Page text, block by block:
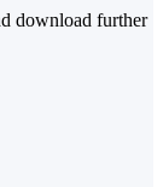
download further